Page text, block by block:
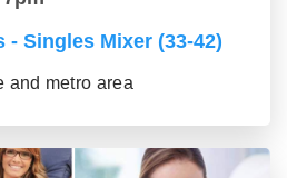
- Singles Mixer (33-42)
and metro area